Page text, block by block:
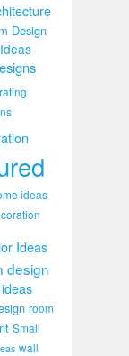
Design
ideas
Ideas
design
room
Small
wall